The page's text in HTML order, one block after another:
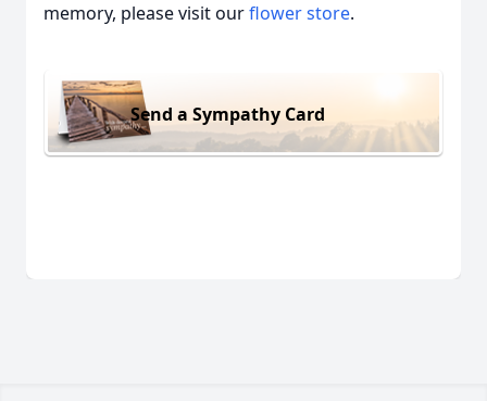
memory, please visit ourflower store.
Send a Sympathy Card